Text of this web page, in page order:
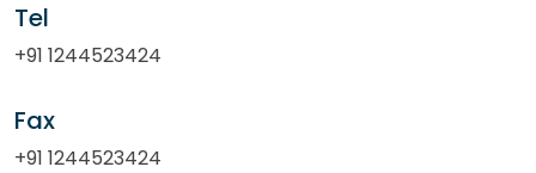
Tel
+91 1244523424
Fax
+91 1244523424